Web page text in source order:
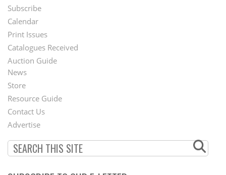
Footer
Menu
Subscribe
Calendar
Print Issues
Catalogues Received
Auction Guide
Second
Footer
Menu
News
Store
Resource Guide
Contact Us
Advertise